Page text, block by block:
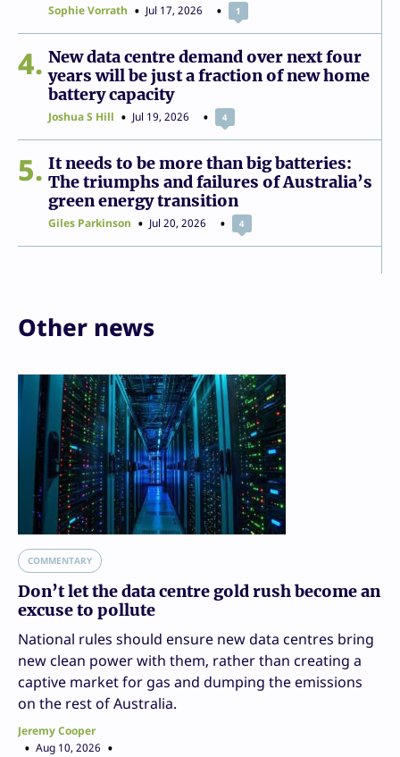
Sophie Vorrath Jul 17, 2026 1
4
New data centre demand over next four
years will be just a fraction of new home
battery capacity
Joshua S Hill Jul 19, 2026 4
5
It needs to be more than big batteries:
The triumphs and failures of Australia’s
green energy transition
Giles Parkinson Jul 20, 2026 4
Other news
COMMENTARY
Don’t let the data centre gold rush become an
excuse to pollute
National rules should ensure new data centres bring
new clean power with them, rather than creating a
captive market for gas and dumping the emissions
on the rest of Australia.
Jeremy Cooper
Aug 10, 2026